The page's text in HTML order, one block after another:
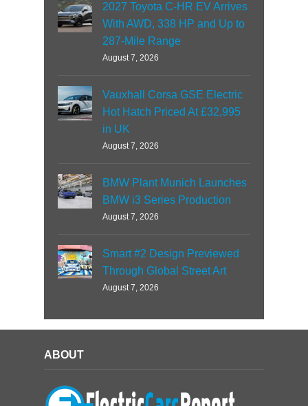
2027 Toyota C-HR EV Arrives
With AWD, 338 HP and Up to
287-Mile Range
August 7, 2026
Vauxhall Corsa GSE Electric
Hot Hatch Priced At £32,995
in UK
August 7, 2026
BMW Plant Munich Launches
BMW i3 Series Production
August 7, 2026
Smart #2 Design Previewed
Through Global Street Art
August 7, 2026
ABOUT